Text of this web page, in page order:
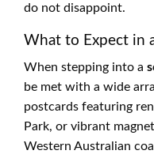
do not disappoint.
What to Expect in
When stepping into a
be met with a wide
postcards featuring
Park, or vibrant
Western Australian